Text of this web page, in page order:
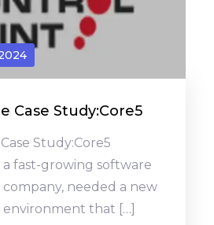
Case Study:Core5
Study:Core5
a fast-growing software
needed a new
that […]